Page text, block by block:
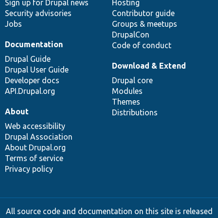
Sign up for Drupal news
Security advisories
Jobs
Hosting
Contributor guide
Groups & meetups
DrupalCon
Code of conduct
Documentation
Drupal Guide
Drupal User Guide
Developer docs
API.Drupal.org
Download & Extend
Drupal core
Modules
Themes
Distributions
About
Web accessibility
Drupal Association
About Drupal.org
Terms of service
Privacy policy
All source code and documentation on this site is released